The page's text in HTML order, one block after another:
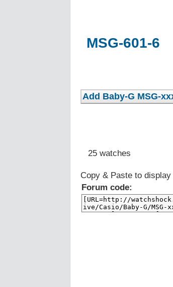
MSG-601-6
25 watches
Copy & Paste to
Forum code: